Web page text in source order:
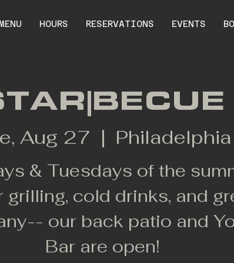
HOURS RESERVATIONS EVENTS
Aug 27
  |
Philadelphia
& Tuesdays of the
grilling, cold drinks, and
our back patio and
Bar are open!